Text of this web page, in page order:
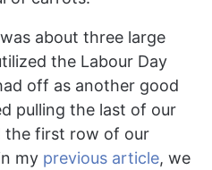
about three large
the Labour Day
off as another good
pulling the last of our
the first row of our
my previous article, we